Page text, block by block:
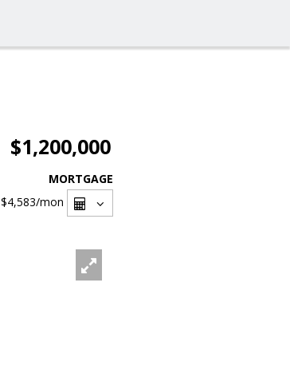
$1,200,000
MORTGAGE
$4,583/mon